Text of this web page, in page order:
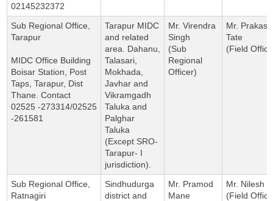
02145232372
Sub Regional Office,
Tarapur
MIDC Office Building
Boisar Station, Post
Taps, Tarapur, Dist
Thane. Contact
02525 -273314/02525
-261581
Tarapur MIDC
and related
area. Dahanu,
Talasari,
Mokhada,
Javhar and
Vikramgadh
Taluka and
Palghar
Taluka
(Except SRO-
Tarapur- I
jurisdiction).
Mr. Virendra
Singh
(Sub
Regional
Officer)
Mr. Prakash
Tate
(Field
Sub Regional Office,
Ratnagiri
Sindhudurga
district and
Mr. Pramod
Mane
Mr. Nilesh
(Field